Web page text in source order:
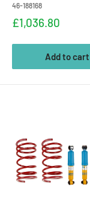
46-188168
Sale
£1,036.80
Add to cart